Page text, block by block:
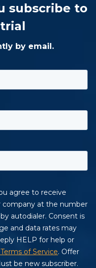
subscribe to
by email.